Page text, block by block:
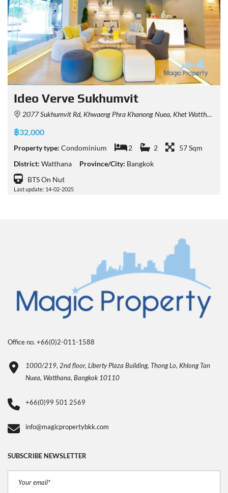
Ideo Verve Sukhumvit
2077 Sukhumvit Rd, Khwaeng Phra Khanong Nuea, Khet Watthana, Krung Thep Maha Nakhon 10260, Thailand
฿32,000
Property type: Condominium 2 2
57 Sqm
District: Watthana Province/City: Bangkok
BTS On Nut
Last update: 14-02-2025
Office no. +66(0)2-011-1588
1000/219, 2nd floor, Liberty Plaza Building, Thong Lo, Khlong Tan
Nuea, Watthana, Bangkok 10110
+66(0)99 501 2569
info@magicpropertybkk.com
SUBSCRIBE NEWSLETTER